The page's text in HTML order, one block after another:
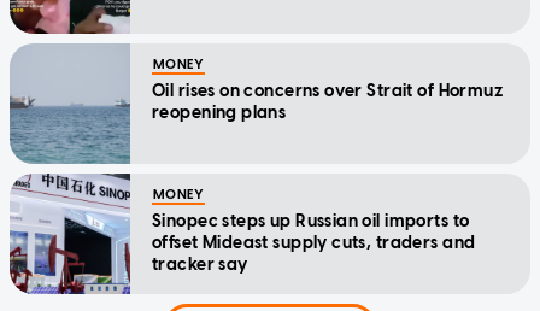
MONEY
Oil rises on concerns over Strait of Hormuz
reopening plans
MONEY
Sinopec steps up Russian oil imports to
offset Mideast supply cuts, traders and
tracker say